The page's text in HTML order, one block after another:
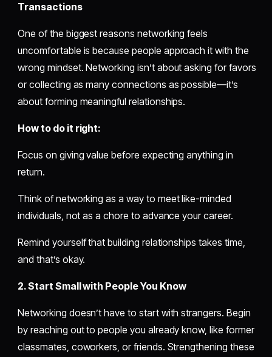
Transactions
One of the biggest reasons networking feels
uncomfortable is because people approach it with the
wrong mindset. Networking isn’t about asking for favors
or collecting as many connections as possible—it’s
about forming meaningful relationships.
How to do it right:
Focus on giving value before expecting anything in
return.
Think of networking as a way to meet like-minded
individuals, not as a chore to advance your career.
Remind yourself that building relationships takes time,
and that’s okay.
2. Start Small with People You Know
Networking doesn’t have to start with strangers. Begin
by reaching out to people you already know, like former
classmates, coworkers, or friends. Strengthening these